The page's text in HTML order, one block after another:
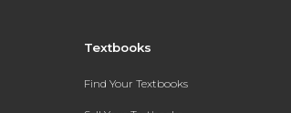
Textbooks
Find Your Textbooks